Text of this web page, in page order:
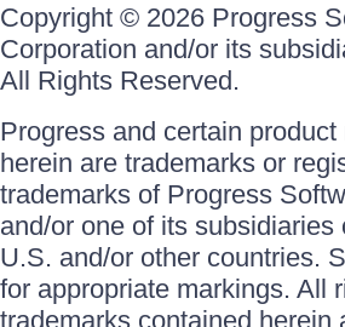
Copyright © 2026 Progress
Corporation and/or its
All Rights Reserved.
Progress and certain product
herein are trademarks or
trademarks of Progress
and/or one of its subsidiaries
U.S. and/or other countries.
for appropriate markings. All
trademarks contained herein